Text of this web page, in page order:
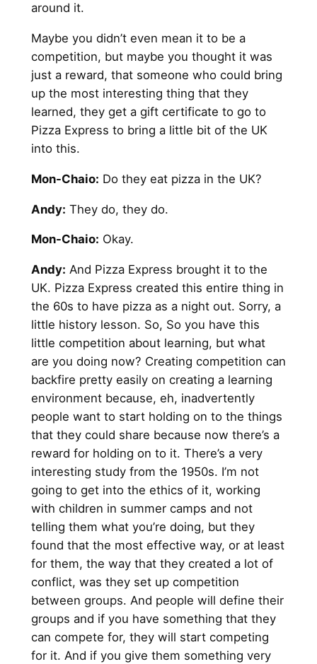
around it.
Maybe you didn’t even mean it to be a
competition, but maybe you thought it was
just a reward, that someone who could bring
up the most interesting thing that they
learned, they get a gift certificate to go to
Pizza Express to bring a little bit of the UK
into this.
Mon-Chaio: Do they eat pizza in the UK?
Andy: They do, they do.
Mon-Chaio: Okay.
Andy: And Pizza Express brought it to the
UK. Pizza Express created this entire thing in
the 60s to have pizza as a night out. Sorry, a
little history lesson. So, So you have this
little competition about learning, but what
are you doing now? Creating competition can
backfire pretty easily on creating a learning
environment because, eh, inadvertently
people want to start holding on to the things
that they could share because now there’s a
reward for holding on to it. There’s a very
interesting study from the 1950s. I’m not
going to get into the ethics of it, working
with children in summer camps and not
telling them what you’re doing, but they
found that the most effective way, or at least
for them, the way that they created a lot of
conflict, was they set up competition
between groups. And people will define their
groups and if you have something that they
can compete for, they will start competing
for it. And if you give them something very